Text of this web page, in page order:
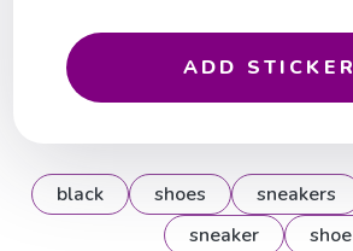
ADD STICKER
black shoes sneakers
sneaker
shoe